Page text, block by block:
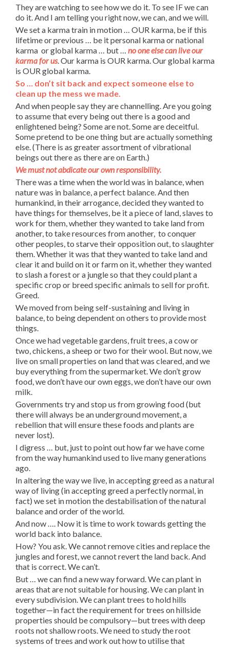
They are watching to see how we do it. To see IF we can
do it. And I am telling you right now, we can, and we will.
We set a karma train in motion … OUR karma, be if this
lifetime or previous … be it personal karma or national
karma or global karma … but … no one else can live our
karma for us. Our karma is OUR karma. Our global karma
is OUR global karma.
So … don’t sit back and expect someone else to
clean up the mess we made.
And when people say they are channelling. Are you going
to assume that every being out there is a good and
enlightened being? Some are not. Some are deceitful.
Some pretend to be one thing but are actually something
else. (There is as greater assortment of vibrational
beings out there as there are on Earth.)
We must not abdicate our own responsibility.
There was a time when the world was in balance, when
nature was in balance, a perfect balance. And then
humankind, in their arrogance, decided they wanted to
have things for themselves, be it a piece of land, slaves to
work for them, whether they wanted to take land from
another, to take resources from another, to conquer
other peoples, to starve their opposition out, to slaughter
them. Whether it was that they wanted to take land and
clear it and build on it or farm on it, whether they wanted
to slash a forest or a jungle so that they could plant a
specific crop or breed specific animals to sell for profit.
Greed.
We moved from being self-sustaining and living in
balance, to being dependent on others to provide most
things.
Once we had vegetable gardens, fruit trees, a cow or
two, chickens, a sheep or two for their wool. But now, we
live on small properties on land that was cleared, and we
buy everything from the supermarket. We don’t grow
food, we don’t have our own eggs, we don’t have our own
milk.
Governments try and stop us from growing food (but
there will always be an underground movement, a
rebellion that will ensure these foods and plants are
never lost).
I digress … but, just to point out how far we have come
from the way humankind used to live many generations
ago.
In altering the way we live, in accepting greed as a natural
way of living (in accepting greed a perfectly normal, in
fact) we set in motion the destabilisation of the natural
balance and order of the world.
And now …. Now it is time to work towards getting the
world back into balance.
How? You ask. We cannot remove cities and replace the
jungles and forest, we cannot revert the land back. And
that is correct. We can’t.
But … we can find a new way forward. We can plant in
areas that are not suitable for housing. We can plant in
every subdivision. We can plant trees to hold hills
together—in fact the requirement for trees on hillside
properties should be compulsory—but trees with deep
roots not shallow roots. We need to study the root
systems of trees and work out how to utilise that